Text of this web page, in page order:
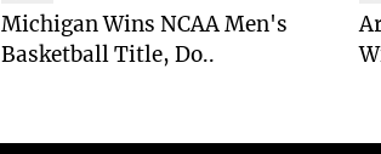
Michigan Wins NCAA Men's
Basketball Title, Do..